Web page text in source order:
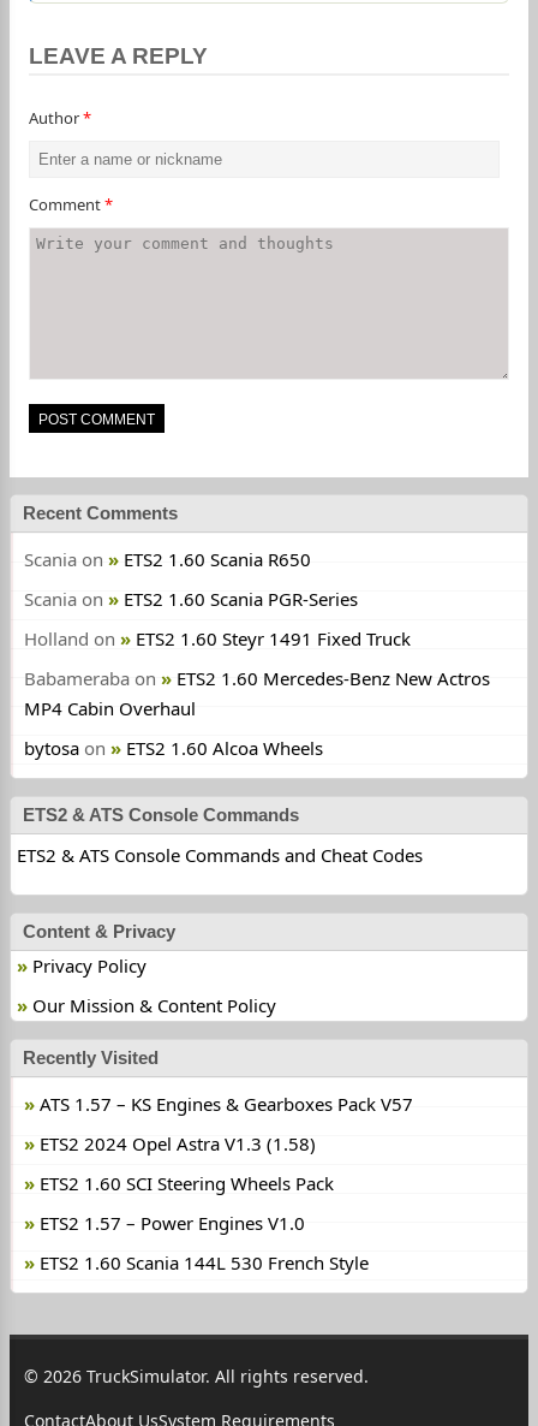
LEAVE A REPLY
Author*
Comment*
Recent Comments
Scania on
ETS2 1.60 Scania R650
Scania on
ETS2 1.60 Scania PGR-Series
Holland on
ETS2 1.60 Steyr 1491 Fixed Truck
Babameraba on
ETS2 1.60 Mercedes-Benz New Actros
MP4 Cabin Overhaul
bytosa on ETS2 1.60 Alcoa Wheels
ETS2 & ATS Console Commands
ETS2 & ATS Console Commands and Cheat Codes
Content & Privacy
Privacy Policy
Our Mission & Content Policy
Recently Visited
ATS 1.57 – KS Engines & Gearboxes Pack V57
ETS2 2024 Opel Astra V1.3 (1.58)
ETS2 1.60 SCI Steering Wheels Pack
ETS2 1.57 – Power Engines V1.0
ETS2 1.60 Scania 144L 530 French Style
© 2026 TruckSimulator. All rights reserved.
ContactAbout UsSystem Requirements